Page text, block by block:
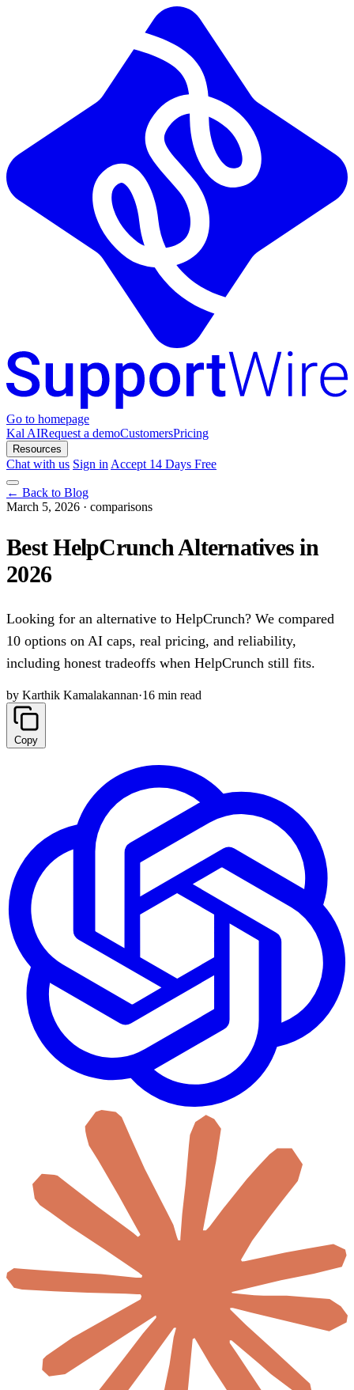
Go to homepage
Kal AIRequest a demoCustomersPricing
Resources
Chat with us Sign in Accept 14 Days Free
← Back to Blog
March 5, 2026 · comparisons
Best HelpCrunch Alternatives in
2026
Looking for an alternative to HelpCrunch? We compared
10 options on AI caps, real pricing, and reliability,
including honest tradeoffs when HelpCrunch still fits.
by Karthik Kamalakannan·16 min read
Copy